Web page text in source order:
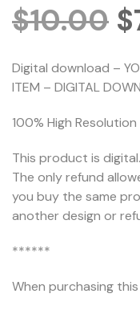
$10.00 $
Digital download –
ITEM – DIGITAL
100% High Resolution
This product is
The only refund
you buy the same
another design or
******
When purchasing